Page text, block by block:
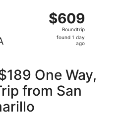
$609
Roundtrip,
found
$609
Roundtrip
found 1 day
ago
One Way,
from San